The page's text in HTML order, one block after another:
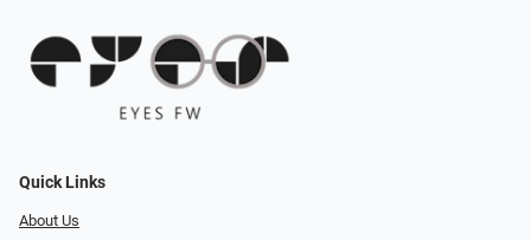
Quick Links
About Us